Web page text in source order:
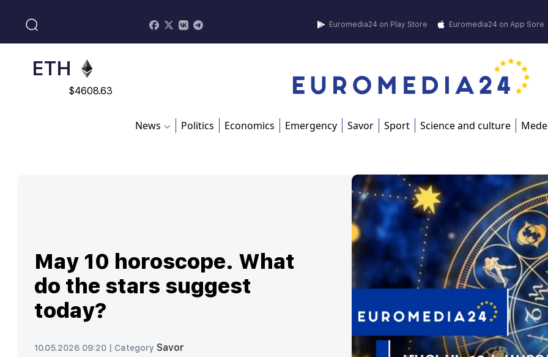
Euromedia24 on Play Store Euromedia24 on App Sore
ADA
$0.868816
ETH
$4608.63
News Politics Economics Emergency Savor Sport Science and culture
May 10 horoscope. What
do the stars suggest
today?
10.05.2026 09:20 | Category Savor